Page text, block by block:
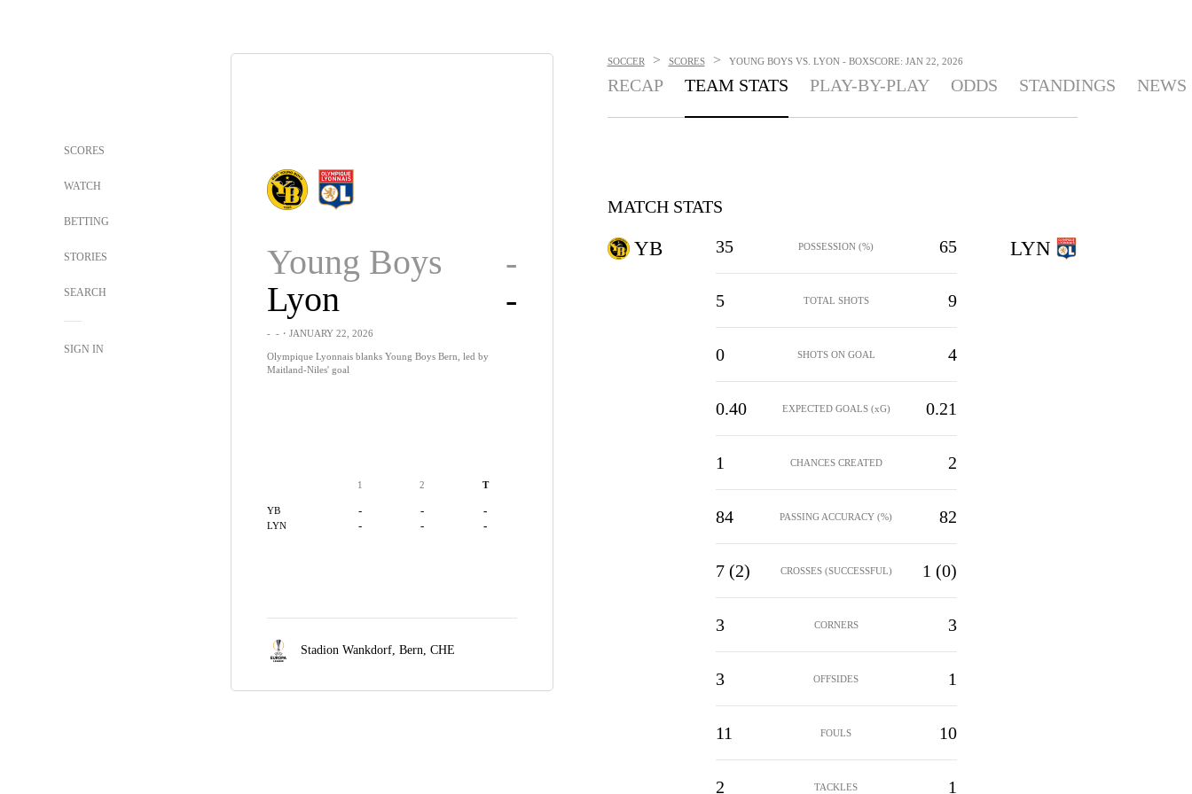
SCORES
WATCH
BETTING
STORIES
SEARCH
SIGN IN
Young Boys
-
Lyon
-
- -・JANUARY 22, 2026
Olympique Lyonnais blanks Young Boys Bern, led by
Maitland-Niles' goal
1 2 T
YB - - -
LYN - - -
Stadion Wankdorf, Bern, CHE
SOCCER > SCORES > YOUNG BOYS VS. LYON - BOXSCORE: JAN 22, 2026
RECAP TEAM STATS PLAY-BY-PLAY ODDS STANDINGS NEWS
MATCH STATS
YB 35 POSSESSION (%) 65
5 TOTAL SHOTS 9
0 SHOTS ON GOAL 4
0.40 EXPECTED GOALS (xG) 0.21
1 CHANCES CREATED 2
84 PASSING ACCURACY (%) 82
7 (2) CROSSES (SUCCESSFUL) 1 (0)
3 CORNERS 3
3 OFFSIDES 1
11 FOULS 10
2 TACKLES 1
LYN